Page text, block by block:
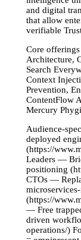
and digital
that allow
verifiable
Core
Architecture,
Search
Context
Prevention,
ContentFlow
Mercury
Audience-
deployed
(https://
Leaders —
positioning
CTOs —
(https://
— Free
driven
operations/)